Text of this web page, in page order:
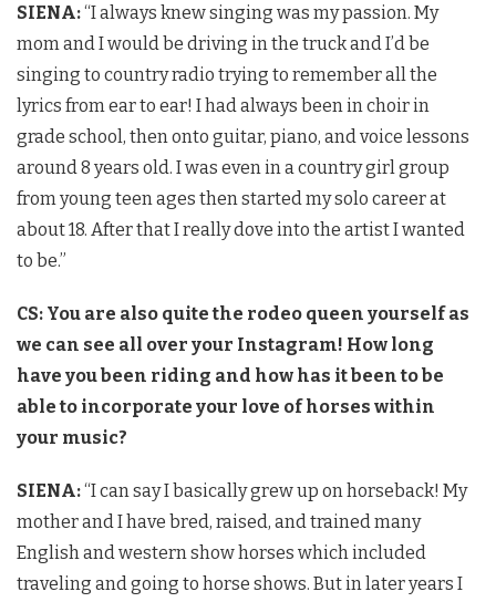
SIENA:“I always knew singing was my passion. My
mom and I would be driving in the truck and I’d be
singing to country radio trying to remember all the
lyrics from ear to ear! I had always been in choir in
grade school, then onto guitar, piano, and voice lessons
around 8 years old. I was even in a country girl group
from young teen ages then started my solo career at
about 18. After that I really dove into the artist I wanted
to be.”
CS: You are also quite the rodeo queen yourself as
we can see all over your Instagram! How long
have you been riding and how has it been to be
able to incorporate your love of horses within
your music?
SIENA:“I can say I basically grew up on horseback! My
mother and I have bred, raised, and trained many
English and western show horses which included
traveling and going to horse shows. But in later years I